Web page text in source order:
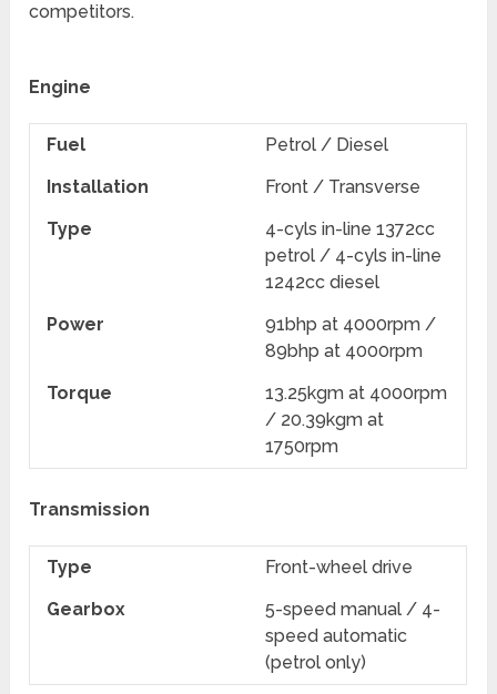
competitors.
Engine
Fuel
Petrol / Diesel
Installation
Front / Transverse
Type
4-cyls in-line 1372cc
petrol / 4-cyls in-line
1242cc diesel
Power
91bhp at 4000rpm /
89bhp at 4000rpm
Torque
13.25kgm at 4000rpm
/ 20.39kgm at
1750rpm
Transmission
Type
Front-wheel drive
Gearbox
5-speed manual / 4-
speed automatic
(petrol only)